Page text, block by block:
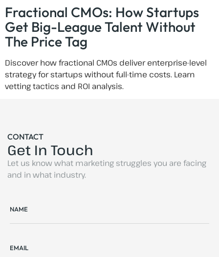
Fractional CMOs: How Startups
Get Big-League Talent Without
The Price Tag
Discover how fractional CMOs deliver enterprise-level
strategy for startups without full-time costs. Learn
vetting tactics and ROI analysis.
CONTACT
Get In Touch
Let us know what marketing struggles you are facing
and in what industry.